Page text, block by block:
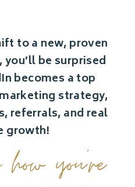
to a new, proven
be surprised
becomes a top
strategy,
referrals, and real
growth!
you’re